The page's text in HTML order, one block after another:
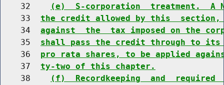
    32
(e)  S-corporation  treatment.  A
    33
the credit allowed by this
    34
against  the  tax imposed on the
    35
shall pass the credit through to
    36
pro rata shares, to be applied
    37
ty-two of this chapter.
    38
(f)  Recordkeeping  and  required